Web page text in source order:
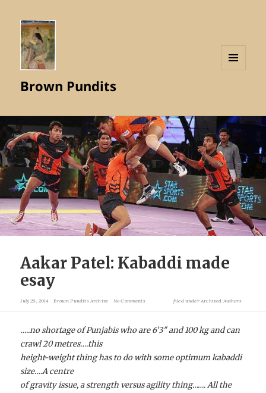
Brown Pundits
Aakar Patel: Kabaddi made
esay
July 29, 2014 Brown Pundits Archive No Comments filed underArchived Authors
…..no shortage of Punjabis who are 6’3″ and 100 kg and can
crawl 20 metres….this
height-weight thing has to do with some optimum kabaddi
size….A centre
of gravity issue, a strength versus agility thing……. All the